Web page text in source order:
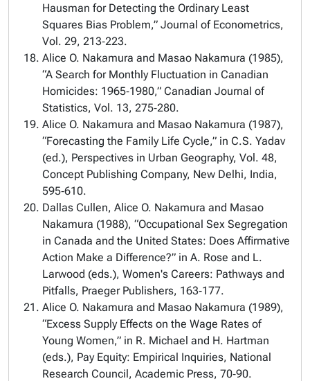
Hausman for Detecting the Ordinary Least
Squares Bias Problem,” Journal of Econometrics,
Vol. 29, 213‑223.
Alice O. Nakamura and Masao Nakamura (1985),
“A Search for Monthly Fluctuation in Canadian
Homicides: 1965‑1980,” Canadian Journal of
Statistics, Vol. 13, 275‑280.
Alice O. Nakamura and Masao Nakamura (1987),
“Forecasting the Family Life Cycle,” in C.S. Yadav
(ed.), Perspectives in Urban Geography, Vol. 48,
Concept Publishing Company, New Delhi, India,
595‑610.
Dallas Cullen, Alice O. Nakamura and Masao
Nakamura (1988), “Occupational Sex Segregation
in Canada and the United States: Does Affirmative
Action Make a Difference?” in A. Rose and L.
Larwood (eds.), Women's Careers: Pathways and
Pitfalls, Praeger Publishers, 163‑177.
Alice O. Nakamura and Masao Nakamura (1989),
“Excess Supply Effects on the Wage Rates of
Young Women,” in R. Michael and H. Hartman
(eds.), Pay Equity: Empirical Inquiries, National
Research Council, Academic Press, 70‑90.